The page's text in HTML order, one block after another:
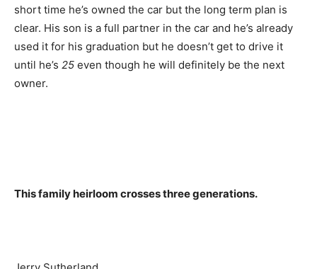
short time he’s owned the car but the long term plan is
clear. His son is a full partner in the car and he’s already
used it for his graduation but he doesn’t get to drive it
until he’s 25 even though he will definitely be the next
owner.
This family heirloom crosses three generations.